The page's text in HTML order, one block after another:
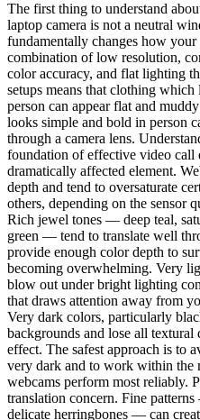
The first thing to understand
laptop camera is not a neutral
fundamentally changes how
combination of low resolution,
color accuracy, and flat lighting
setups means that clothing
person can appear flat and
looks simple and bold in person
through a camera lens.
foundation of effective video call
dramatically affected element.
depth and tend to oversaturate
others, depending on the sensor
Rich jewel tones — deep teal,
green — tend to translate well
provide enough color depth to
becoming overwhelming. Very
blow out under bright lighting
that draws attention away from
Very dark colors, particularly
backgrounds and lose all
effect. The safest approach is to
very dark and to work within the
webcams perform most reliably.
translation concern. Fine
delicate herringbones — can